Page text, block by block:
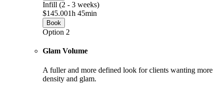
Infill (2 - 3 weeks)
$145.001h 45min
Book
Option 2
Glam Volume
A fuller and more defined look for clients wanting more
density and glam.